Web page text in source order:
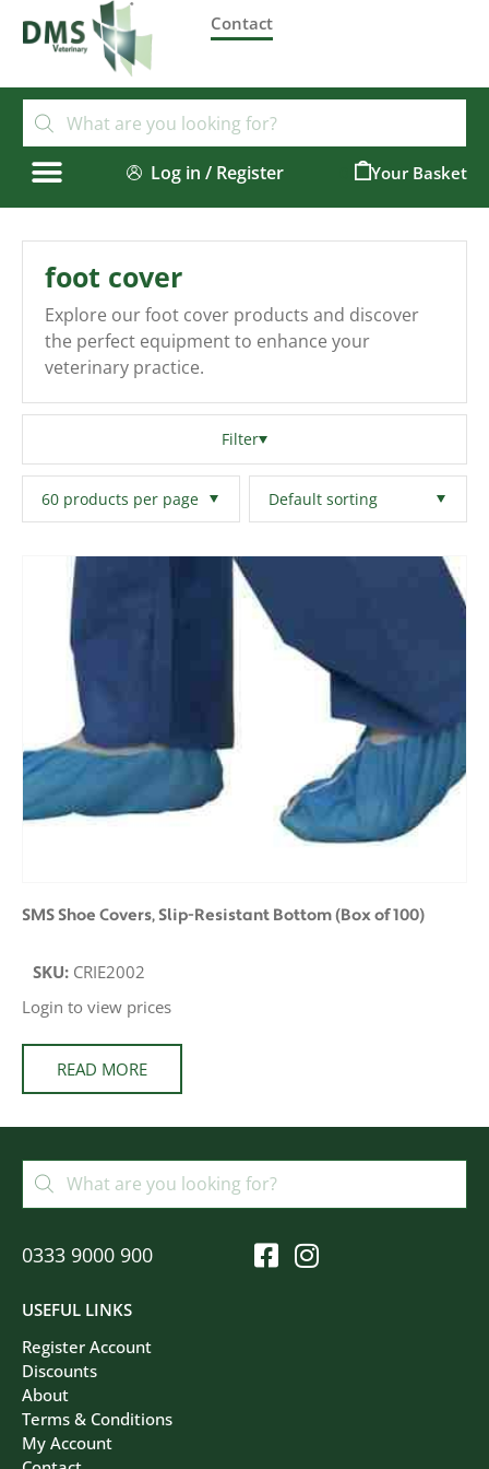
Contact
Log in / Register
foot cover
Explore our foot cover products and discover
the perfect equipment to enhance your
veterinary practice.
Filter
Filters
SMS Shoe Covers, Slip-Resistant Bottom (Box of 100)
SKU: CRIE2002
Login to view prices
READ MORE
USEFUL LINKS
Register Account
Discounts
About
Terms & Conditions
My Account
0333 9000 900